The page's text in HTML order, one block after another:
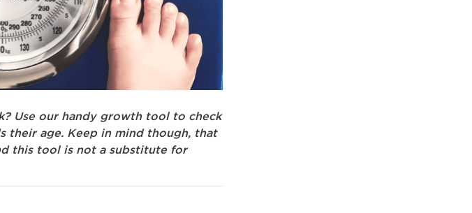
Use our handy growth tool to check
their age. Keep in mind though, that
this tool is not a substitute for